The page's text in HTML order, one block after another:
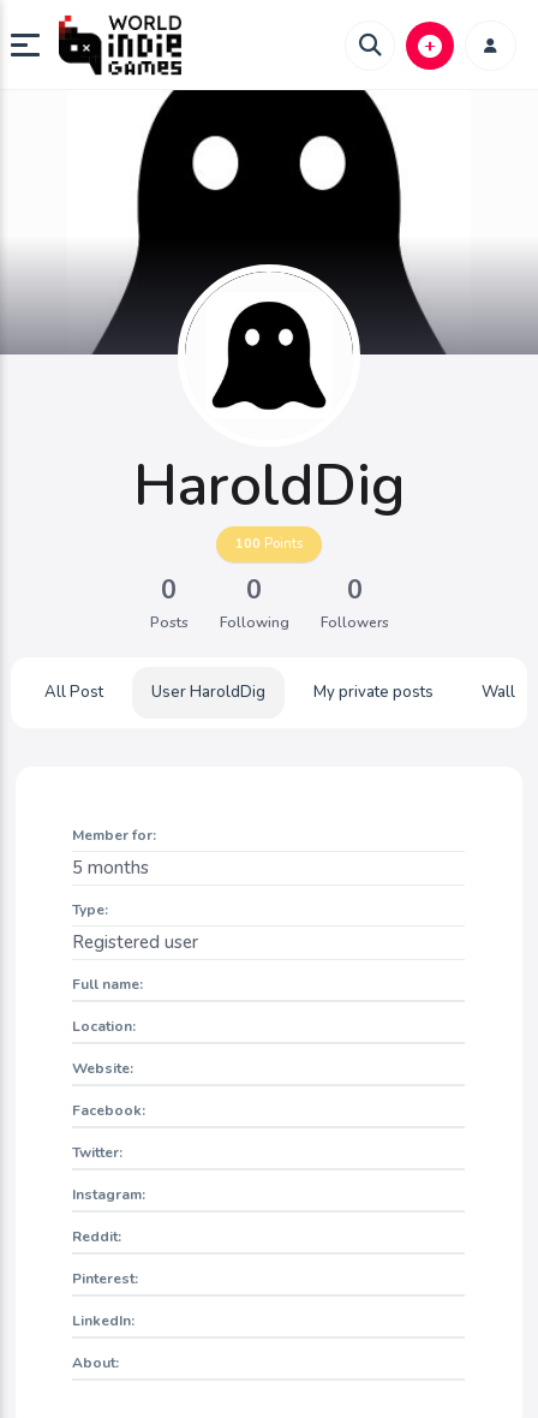
HaroldDig
100 Points
0
Posts
0
Following
0
Followers
All Post User HaroldDig My private posts Wall
Member for:
5 months
Type:
Registered user
Full name:
Location:
Website:
Facebook:
Twitter:
Instagram:
Reddit:
Pinterest:
LinkedIn:
About: